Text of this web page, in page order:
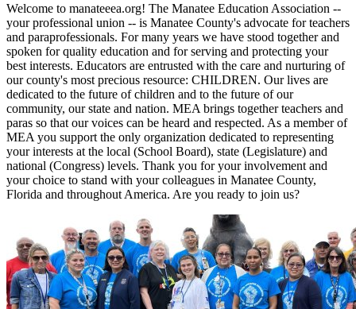
Welcome to manateeea.org! The Manatee Education Association --
your professional union -- is Manatee County's advocate for teachers
and paraprofessionals. For many years we have stood together and
spoken for quality education and for serving and protecting your
best interests. Educators are entrusted with the care and nurturing of
our county's most precious resource: CHILDREN. Our lives are
dedicated to the future of children and to the future of our
community, our state and nation. MEA brings together teachers and
paras so that our voices can be heard and respected. As a member of
MEA you support the only organization dedicated to representing
your interests at the local (School Board), state (Legislature) and
national (Congress) levels. Thank you for your involvement and
your choice to stand with your colleagues in Manatee County,
Florida and throughout America. Are you ready to join us?